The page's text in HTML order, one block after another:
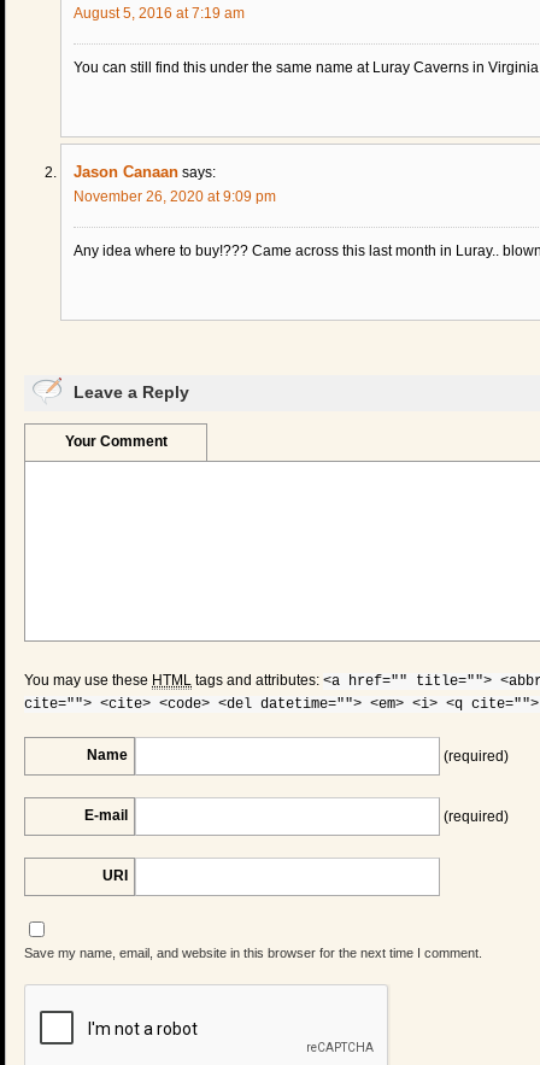
August 5, 2016 at 7:19 am
You can still find this under the same name at Luray Caverns in
Jason Canaan says:
November 26, 2020 at 9:09 pm
Any idea where to buy!??? Came across this last month in Luray..
Leave a Reply
Your Comment
You may use these HTML tags and attributes: <a href="" title="">
cite=""> <cite> <code> <del datetime=""> <em> <i> <q
Name (required)
E-mail (required)
URI
Save my name, email, and website in this browser for the next time I comment.